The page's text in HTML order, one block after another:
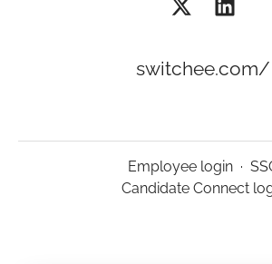
switchee.com/
Employee login ·
Candidate Connect